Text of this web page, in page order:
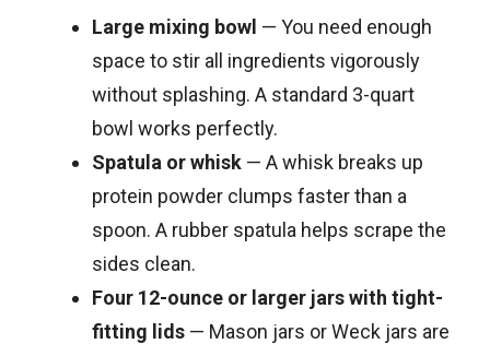
Large mixing bowl — You need enough
space to stir all ingredients vigorously
without splashing. A standard 3-quart
bowl works perfectly.
Spatula or whisk — A whisk breaks up
protein powder clumps faster than a
spoon. A rubber spatula helps scrape the
sides clean.
Four 12-ounce or larger jars with tight-
fitting lids — Mason jars or Weck jars are